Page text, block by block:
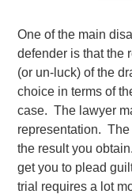
One of the main
defender is that the
(or un-luck) of the
choice in terms of
case. The lawyer
representation.
the result you
get you to plead
trial requires a lot